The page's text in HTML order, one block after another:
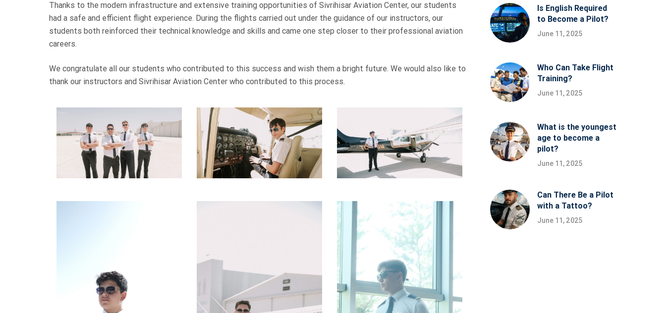
O
N
Thanks to the modern infrastructure and extensive training opportunities of Sivrihisar Aviation Center, our students
had a safe and efficient flight experience. During the flights carried out under the guidance of our instructors, our
students both reinforced their technical knowledge and skills and came one step closer to their professional aviation
careers.
We congratulate all our students who contributed to this success and wish them a bright future. We would also like to
thank our instructors and Sivrihisar Aviation Center who contributed to this process.
Is English Required
to Become a Pilot?
June 11, 2025
Who Can Take Flight
Training?
June 11, 2025
What is the youngest
age to become a
pilot?
June 11, 2025
Can There Be a Pilot
with a Tattoo?
June 11, 2025